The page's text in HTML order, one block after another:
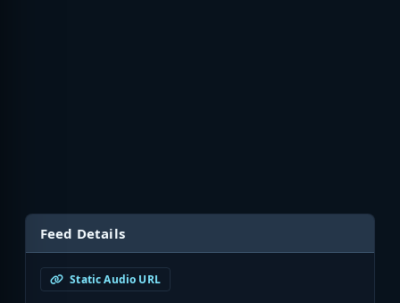
Feed Details
Static Audio URL